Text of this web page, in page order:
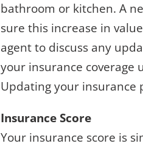
bathroom or kitchen. A
sure this increase in
agent to discuss any
your insurance coverage
Updating your insurance
Insurance Score
Your insurance score is